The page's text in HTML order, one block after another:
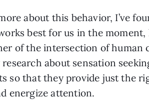
about this behavior, I’ve
best for us in the
of the intersection of human
research about sensation
so that they provide just the
energize attention.